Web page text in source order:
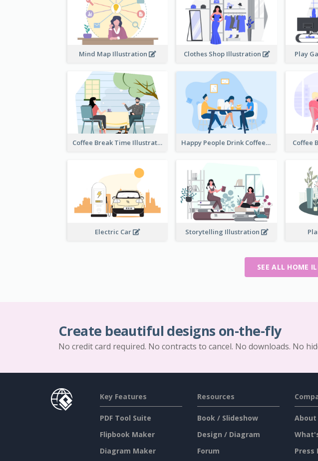
Mind Map Illustration Clothes Shop Illustration Play
Coffee Break Time Illustration Happy People Drink Coffee Illustration Coffee
Electric Car Storytelling Illustration
SEE ALL HOME
Create beautiful designs on-the-fly
No credit card required. No contracts to cancel. No downloads. No
Key Features
PDF Tool Suite
Flipbook Maker
Diagram Maker
Resources
Book / Slideshow
Design / Diagram
Forum
About
Press